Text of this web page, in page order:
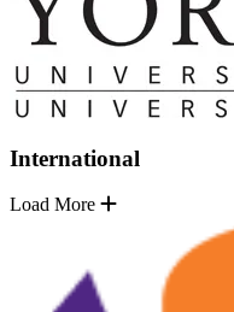
International
Load More